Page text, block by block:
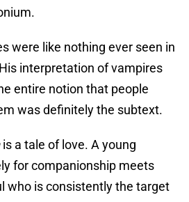
were like nothing ever seen in
interpretation of vampires
entire notion that people
was definitely the subtext.
is a tale of love. A young
for companionship meets
who is consistently the target